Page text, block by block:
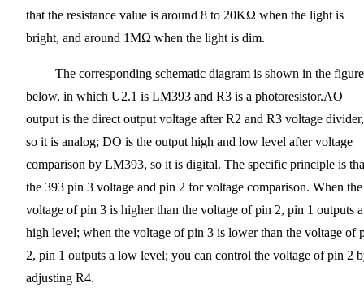
that the resistance value is around 8 to 20KΩ when the light is
bright, and around 1MΩ when the light is dim.
The corresponding schematic diagram is shown in the figure
below, in which U2.1 is LM393 and R3 is a photoresistor.AO
output is the direct output voltage after R2 and R3 voltage divider,
so it is analog; DO is the output high and low level after voltage
comparison by LM393, so it is digital. The specific principle is
the 393 pin 3 voltage and pin 2 for voltage comparison. When the
voltage of pin 3 is higher than the voltage of pin 2, pin 1 outputs a
high level; when the voltage of pin 3 is lower than the voltage of
2, pin 1 outputs a low level; you can control the voltage of pin 2
adjusting R4.